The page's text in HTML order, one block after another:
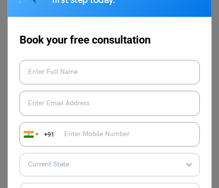
Book your free consultation
+91
festival. For more information on such informative topics,
Malvika Chawla
Malvika Chawla is a dedicated study
abroad expert and a passionate writer for
Learn English, providing students with the
latest information and insights. With a
degree in Journalism and Mass
Communication, she has gained valuable
experience as a journalist at leading